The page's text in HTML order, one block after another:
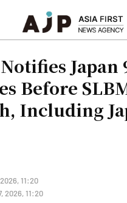
Japan
Before
Including
11:20
2026, 11:20